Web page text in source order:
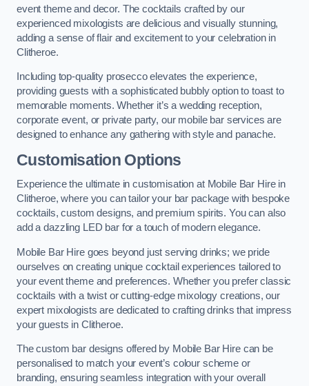
event theme and decor. The cocktails crafted by our
experienced mixologists are delicious and visually stunning,
adding a sense of flair and excitement to your celebration in
Clitheroe.
Including top-quality prosecco elevates the experience,
providing guests with a sophisticated bubbly option to toast to
memorable moments. Whether it’s a wedding reception,
corporate event, or private party, our mobile bar services are
designed to enhance any gathering with style and panache.
Customisation Options
Experience the ultimate in customisation at Mobile Bar Hire in
Clitheroe, where you can tailor your bar package with bespoke
cocktails, custom designs, and premium spirits. You can also
add a dazzling LED bar for a touch of modern elegance.
Mobile Bar Hire goes beyond just serving drinks; we pride
ourselves on creating unique cocktail experiences tailored to
your event theme and preferences. Whether you prefer classic
cocktails with a twist or cutting-edge mixology creations, our
expert mixologists are dedicated to crafting drinks that impress
your guests in Clitheroe.
The custom bar designs offered by Mobile Bar Hire can be
personalised to match your event’s colour scheme or
branding, ensuring seamless integration with your overall